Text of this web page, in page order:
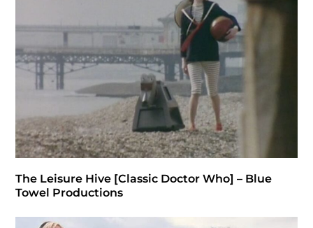
The Leisure Hive [Classic Doctor Who] – Blue
Towel Productions